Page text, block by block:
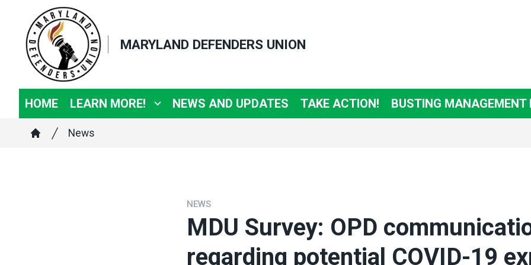
content
MARYLAND DEFENDERS UNION
HOME LEARN MORE! NEWS AND UPDATES TAKE ACTION! BUSTING MANAGEMENT
Breadcrumb
News
NEWS
MDU Survey: OPD
regarding potential COVID-19